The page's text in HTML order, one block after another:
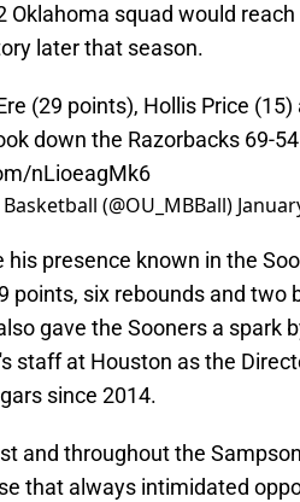
Oklahoma squad would
later that season.
(29 points), Hollis Price
down the Razorbacks 69-
nLioeagMk6
(@OU_MBBall)
his presence known in the
points, six rebounds and two
gave the Sooners a spark
staff at Houston as the
since 2014.
and throughout the
that always intimidated